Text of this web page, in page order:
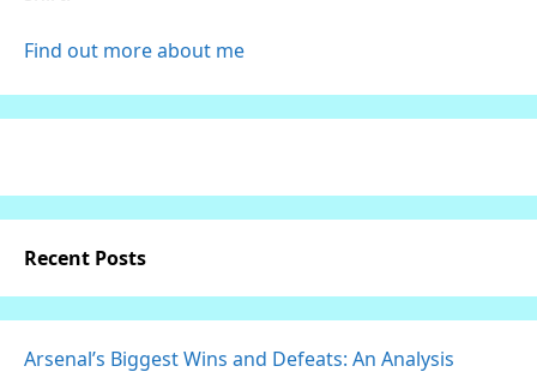
Find out more about me
Recent Posts
Arsenal’s Biggest Wins and Defeats: An Analysis